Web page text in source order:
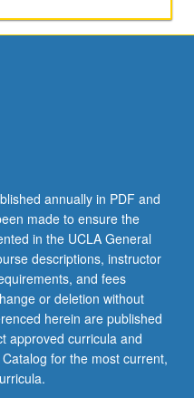
annually in PDF and
made to ensure the
in the UCLA General
descriptions, instructor
and fees
or deletion without
herein are published
approved curricula and
for the most current,